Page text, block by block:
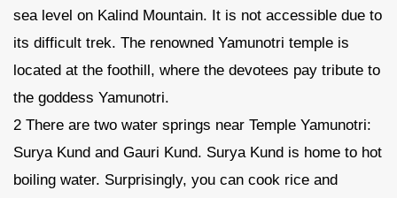
sea level on Kalind Mountain. It is not accessible due to
its difficult trek. The renowned Yamunotri temple is
located at the foothill, where the devotees pay tribute to
the goddess Yamunotri.
2 There are two water springs near Temple Yamunotri:
Surya Kund and Gauri Kund. Surya Kund is home to hot
boiling water. Surprisingly, you can cook rice and